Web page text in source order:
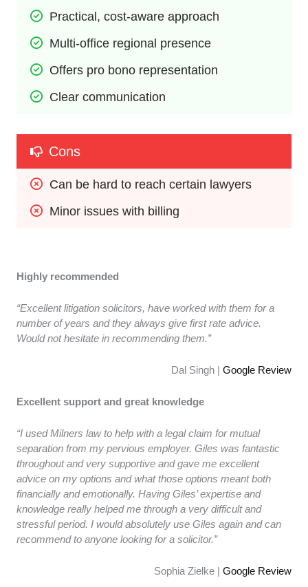
Practical, cost-aware approach
Multi-office regional presence
Offers pro bono representation
Clear communication
Cons
Can be hard to reach certain lawyers
Minor issues with billing
Highly recommended
“Excellent litigation solicitors, have worked with them for a
number of years and they always give first rate advice.
Would not hesitate in recommending them.”
Dal Singh | Google Review
Excellent support and great knowledge
“I used Milners law to help with a legal claim for mutual
separation from my pervious employer. Giles was fantastic
throughout and very supportive and gave me excellent
advice on my options and what those options meant both
financially and emotionally. Having Giles’ expertise and
knowledge really helped me through a very difficult and
stressful period. I would absolutely use Giles again and can
recommend to anyone looking for a solicitor.”
Sophia Zielke | Google Review